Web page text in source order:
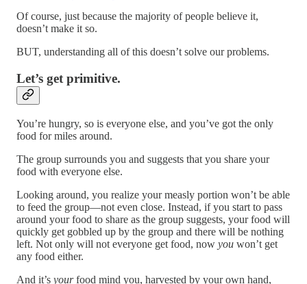
Of course, just because the majority of people believe it,
doesn’t make it so.
BUT, understanding all of this doesn’t solve our problems.
Let’s get primitive.
You’re hungry, so is everyone else, and you’ve got the only
food for miles around.
The group surrounds you and suggests that you share your
food with everyone else.
Looking around, you realize your measly portion won’t be able
to feed the group—not even close. Instead, if you start to pass
around your food to share as the group suggests, your food will
quickly get gobbled up by the group and there will be nothing
left. Not only will not everyone get food, now you won’t get
any food either.
And it’s yourfood mind you, harvested by your own hand,